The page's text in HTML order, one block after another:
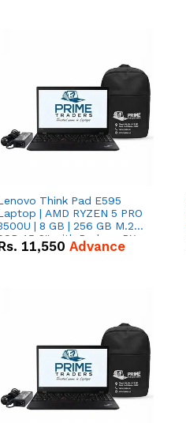
Think Pad E595
| AMD RYZEN 5 PRO
| 8 GB | 256 GB M.2
15.6'' with Radeon RX
8 Graphics.
11,550 Advance